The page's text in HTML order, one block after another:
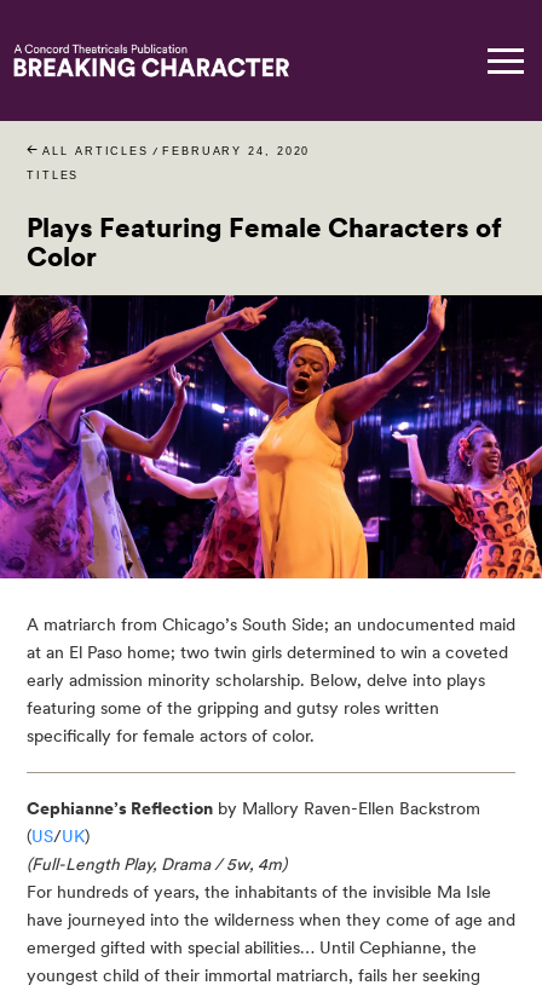
ALL ARTICLES / FEBRUARY 24, 2020
TITLES
Plays Featuring Female Characters of
Color
A matriarch from Chicago’s South Side; an undocumented maid
at an El Paso home; two twin girls determined to win a coveted
early admission minority scholarship. Below, delve into plays
featuring some of the gripping and gutsy roles written
specifically for female actors of color.
Cephianne’s Reflection by Mallory Raven-Ellen Backstrom
(US/UK)
(Full-Length Play, Drama / 5w, 4m)
For hundreds of years, the inhabitants of the invisible Ma Isle
have journeyed into the wilderness when they come of age and
emerged gifted with special abilities… Until Cephianne, the
youngest child of their immortal matriarch, fails her seeking